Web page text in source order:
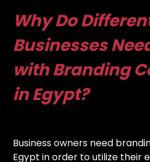
Why Do
Businesses
with Branding
in Egypt?
Business owners need
Egypt in order to utilize their